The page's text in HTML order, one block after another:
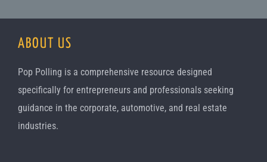
ABOUT US
Pop Polling is a comprehensive resource designed
specifically for entrepreneurs and professionals seeking
guidance in the corporate, automotive, and real estate
industries.